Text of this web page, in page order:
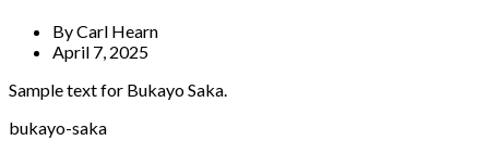
ByCarl Hearn
April 7, 2025
Sample text for Bukayo Saka.
bukayo-saka